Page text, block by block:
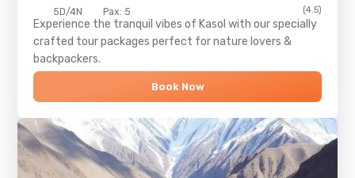
5D/4N Pax: 5 (4.5)
Experience the tranquil vibes of Kasol with our specially
crafted tour packages perfect for nature lovers &
backpackers.
Book Now